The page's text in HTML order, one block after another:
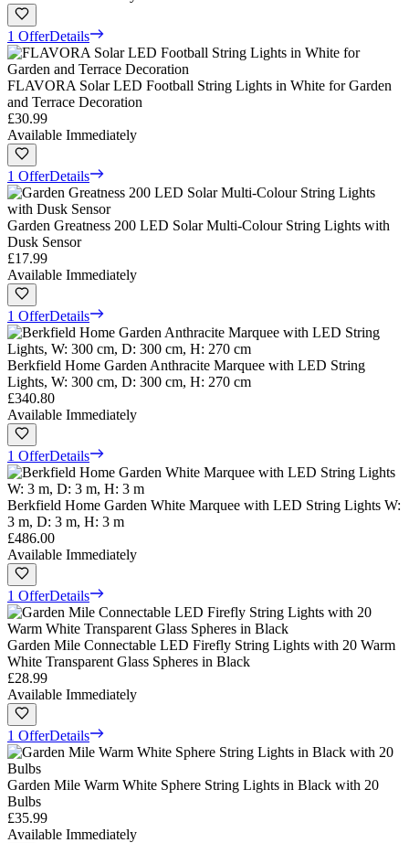
1 OfferDetails
FLAVORA Solar LED Football String Lights in White for Garden
and Terrace Decoration
£30.99
Available Immediately
1 OfferDetails
Garden Greatness 200 LED Solar Multi-Colour String Lights with
Dusk Sensor
£17.99
Available Immediately
1 OfferDetails
Berkfield Home Garden Anthracite Marquee with LED String
Lights, W: 300 cm, D: 300 cm, H: 270 cm
£340.80
Available Immediately
1 OfferDetails
Berkfield Home Garden White Marquee with LED String Lights W:
3 m, D: 3 m, H: 3 m
£486.00
Available Immediately
1 OfferDetails
Garden Mile Connectable LED Firefly String Lights with 20 Warm
White Transparent Glass Spheres in Black
£28.99
Available Immediately
1 OfferDetails
Garden Mile Warm White Sphere String Lights in Black with 20
Bulbs
£35.99
Available Immediately